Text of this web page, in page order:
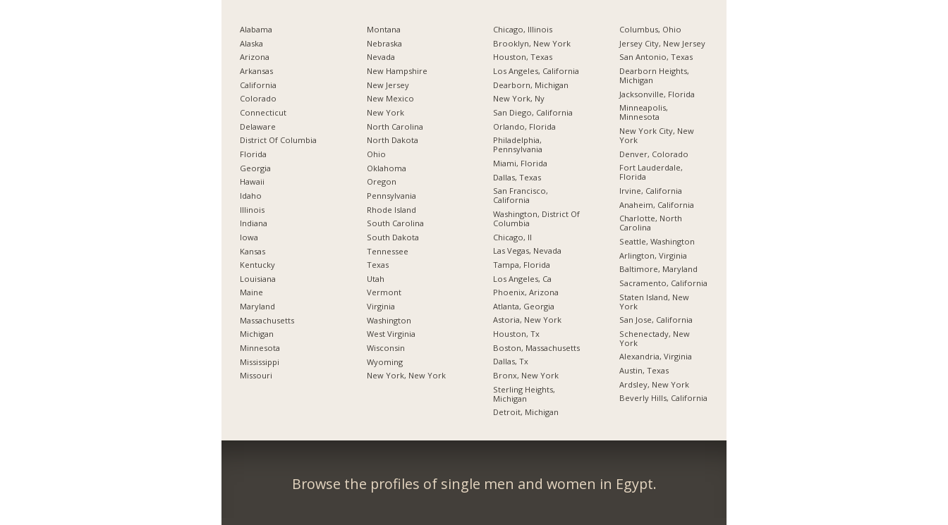
Alabama
Alaska
Arizona
Arkansas
California
Colorado
Connecticut
Delaware
District Of Columbia
Florida
Georgia
Hawaii
Idaho
Illinois
Indiana
Iowa
Kansas
Kentucky
Louisiana
Maine
Maryland
Massachusetts
Michigan
Minnesota
Mississippi
Missouri
Montana
Nebraska
Nevada
New Hampshire
New Jersey
New Mexico
New York
North Carolina
North Dakota
Ohio
Oklahoma
Oregon
Pennsylvania
Rhode Island
South Carolina
South Dakota
Tennessee
Texas
Utah
Vermont
Virginia
Washington
West Virginia
Wisconsin
Wyoming
New York, New York
Chicago, Illinois
Brooklyn, New York
Houston, Texas
Los Angeles, California
Dearborn, Michigan
New York, Ny
San Diego, California
Orlando, Florida
Philadelphia,
Pennsylvania
Miami, Florida
Dallas, Texas
San Francisco,
California
Washington, District Of
Columbia
Chicago, Il
Las Vegas, Nevada
Tampa, Florida
Los Angeles, Ca
Phoenix, Arizona
Atlanta, Georgia
Astoria, New York
Houston, Tx
Boston, Massachusetts
Dallas, Tx
Bronx, New York
Sterling Heights,
Michigan
Detroit, Michigan
Columbus, Ohio
Jersey City, New Jersey
San Antonio, Texas
Dearborn Heights,
Michigan
Jacksonville, Florida
Minneapolis,
Minnesota
New York City, New
York
Denver, Colorado
Fort Lauderdale,
Florida
Irvine, California
Anaheim, California
Charlotte, North
Carolina
Seattle, Washington
Arlington, Virginia
Baltimore, Maryland
Sacramento, California
Staten Island, New
York
San Jose, California
Schenectady, New
York
Alexandria, Virginia
Austin, Texas
Ardsley, New York
Beverly Hills, California
Browse the profiles of single men and women in Egypt.